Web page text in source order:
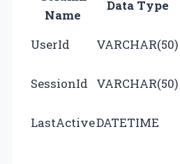
Name
Data Type
UserId VARCHAR(50)
SessionId
VARCHAR(50)
LastActiveDATETIME